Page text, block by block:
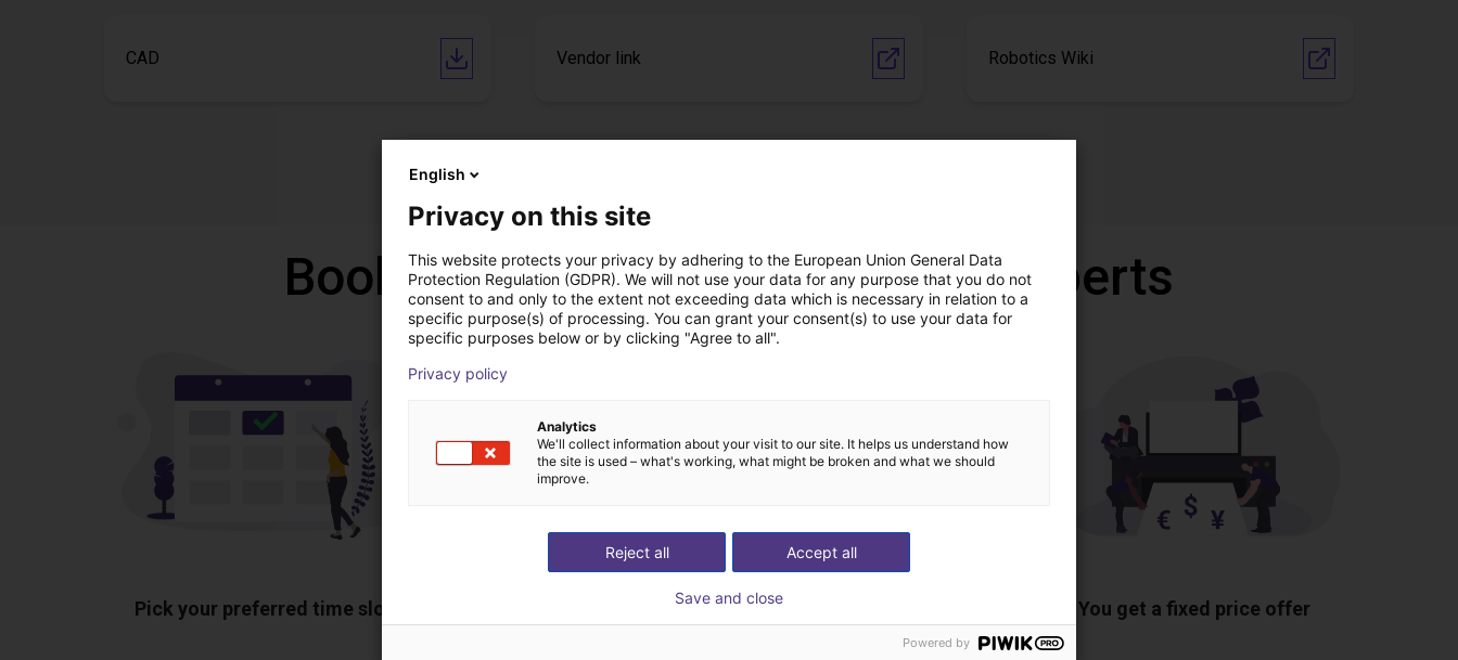
CAD Vendor link Robotics Wiki
Book a free video call with our experts
Pick your preferred time slot Show us your application
The expert finds all components
You get a fixed price offer
English
Privacy on this site
This website protects your privacy by adhering to the European Union General Data
Protection Regulation (GDPR). We will not use your data for any purpose that you do not
consent to and only to the extent not exceeding data which is necessary in relation to a
specific purpose(s) of processing. You can grant your consent(s) to use your data for
specific purposes below or by clicking "Agree to all".
Privacy policy
Analytics
We'll collect information about your visit to our site. It helps us understand how
the site is used – what's working, what might be broken and what we should
improve.
Accept all
Reject all
Save and close
Powered by